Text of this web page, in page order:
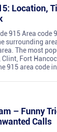
Location,
915 Area code
surrounding
The most
Clint, Fort
915 area code
– Funny
Calls